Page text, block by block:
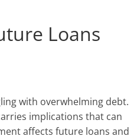
Loans
with overwhelming debt.
implications that can
affects future loans and